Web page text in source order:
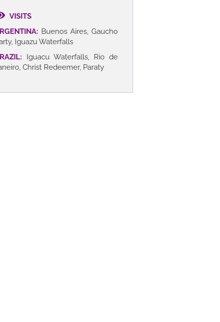
VISITS
Buenos Aires, Gaucho
Iguazu Waterfalls
Iguacu Waterfalls, Rio de
Christ Redeemer, Paraty